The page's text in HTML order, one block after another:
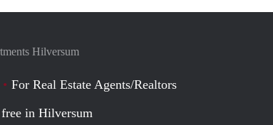
Hilversum
For Real Estate Agents/Realtors
in Hilversum